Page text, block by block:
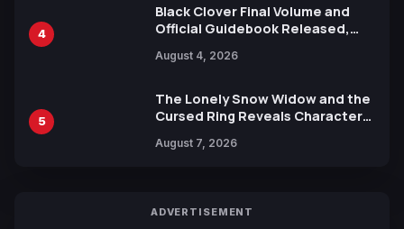
4
Black Clover Final Volume and
Official Guidebook Released,
Yuki Tabata
August 4, 2026
5
The Lonely Snow Widow and the
Cursed Ring Reveals Character
Release
August 7, 2026
ADVERTISEMENT